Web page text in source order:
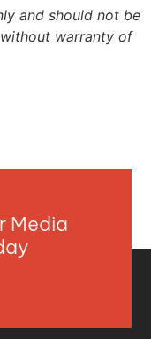
and should not be
warranty of
Media